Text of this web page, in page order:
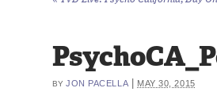
BY JON PACELLA MAY 30, 2015